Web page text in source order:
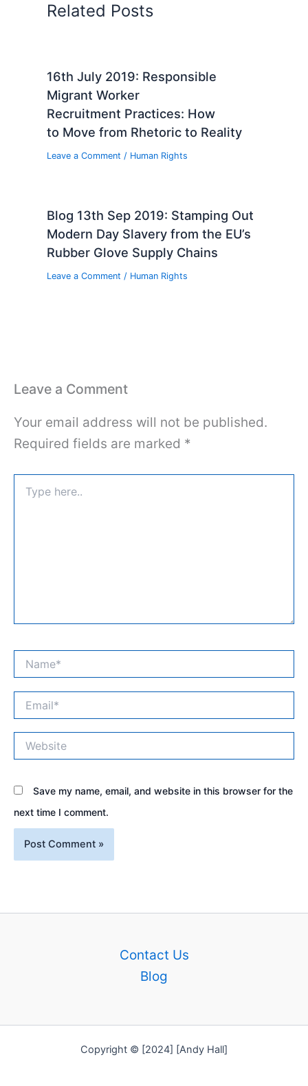
Related Posts
16th July 2019: Responsible
Migrant Worker
Recruitment Practices: How
to Move from Rhetoric to Reality
Leave a Comment / Human Rights
Blog 13th Sep 2019: Stamping Out
Modern Day Slavery from the EU’s
Rubber Glove Supply Chains
Leave a Comment / Human Rights
Leave a Comment
Your email address will not be published.
Required fields are marked *
here..
Save my name, email, and website in this browser for the
next time I comment.
Contact Us
Blog
Copyright © [2024] [Andy Hall]